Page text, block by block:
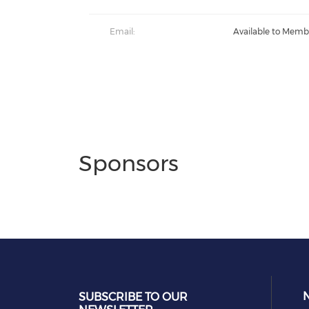
Email: Available to
Sponsors
SUBSCRIBE TO OUR